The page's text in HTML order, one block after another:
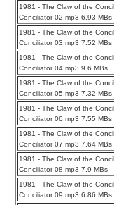
1981 - The Claw of the
Conciliator 02.mp3 6.93 MBs
1981 - The Claw of the
Conciliator 03.mp3 7.52 MBs
1981 - The Claw of the
Conciliator 04.mp3 9.6 MBs
1981 - The Claw of the
Conciliator 05.mp3 7.32 MBs
1981 - The Claw of the
Conciliator 06.mp3 7.55 MBs
1981 - The Claw of the
Conciliator 07.mp3 7.64 MBs
1981 - The Claw of the
Conciliator 08.mp3 7.9 MBs
1981 - The Claw of the
Conciliator 09.mp3 6.86 MBs